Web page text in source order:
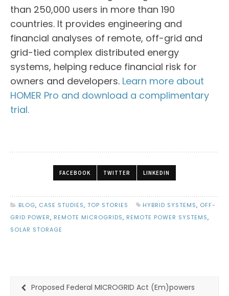
than 250,000 users in more than 190
countries. It provides engineering and
financial analyses of remote, off-grid and
grid-tied complex distributed energy
systems, helping reduce financial risk for
owners and developers. Learn more about
HOMER Pro and download a complimentary
trial.
FACEBOOK TWITTER LINKEDIN
BLOG, CASE STUDIES, TOP STORIES HYBRID SYSTEMS, OFF-
GRID POWER, REMOTE MICROGRIDS, REMOTE POWER SYSTEMS,
SOLAR STORAGE
Proposed Federal MICROGRID Act (Em)powers